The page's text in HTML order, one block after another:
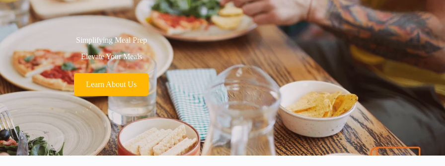
Simplifying Meal Prep
Elevate Your Meals
Learn About Us